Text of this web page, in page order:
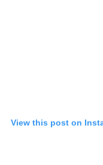
View this post on